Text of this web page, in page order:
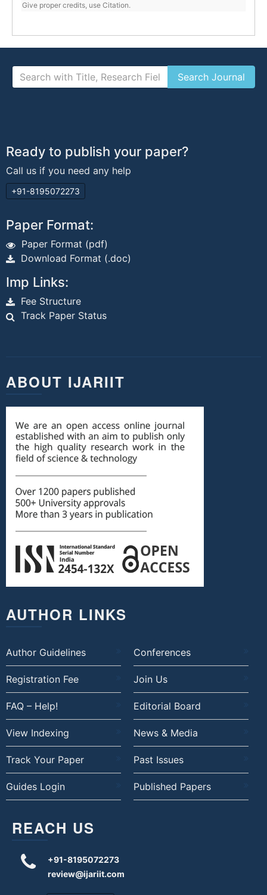
Give proper credits, use Citation.
Ready to publish your paper?
Call us if you need any help
+91-8195072273
Paper Format:
Paper Format (pdf)
Download Format (.doc)
Imp Links:
Fee Structure
Track Paper Status
ABOUT IJARIIT
AUTHOR LINKS
Author Guidelines Conferences
Registration Fee Join Us
FAQ – Help! Editorial Board
View Indexing News & Media
Track Your Paper Past Issues
Guides Login Published Papers
REACH US
+91-8195072273
review@ijariit.com